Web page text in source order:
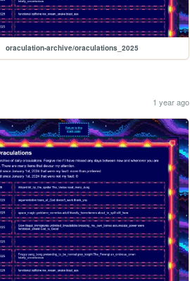
oraculation-archive/oraculations_2025
1 year ago